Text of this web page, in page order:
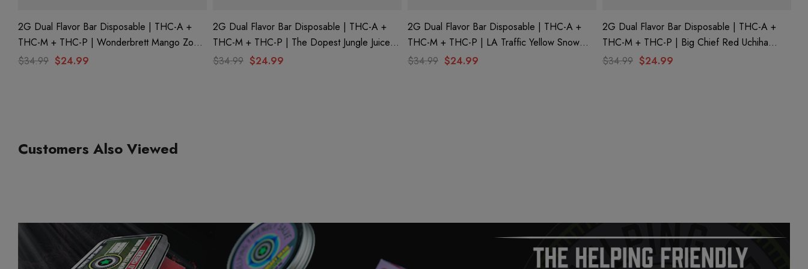
2G Dual Flavor Bar Disposable | THC-A +
THC-M + THC-P | Wonderbrett Mango Zoda
(Sativa) + Pink Picasso (Indica) By Hidden
$34.99 $24.99
2G Dual Flavor Bar Disposable | THC-A +
THC-M + THC-P | The Dopest Jungle Juice
(Indica) + Purple Brain Berry (Sativa) By
$34.99 $24.99
2G Dual Flavor Bar Disposable | THC-A +
THC-M + THC-P | LA Traffic Yellow Snow
Conez (Indica) + Green Zlushie (Sativa) By
$34.99 $24.99
2G Dual Flavor Bar Disposable | THC-A +
THC-M + THC-P | Big Chief Red Uchiha
(Sativa) + Uzumaki (Hybrid) By Hidden Hills
$34.99 $24.99
Customers Also Viewed